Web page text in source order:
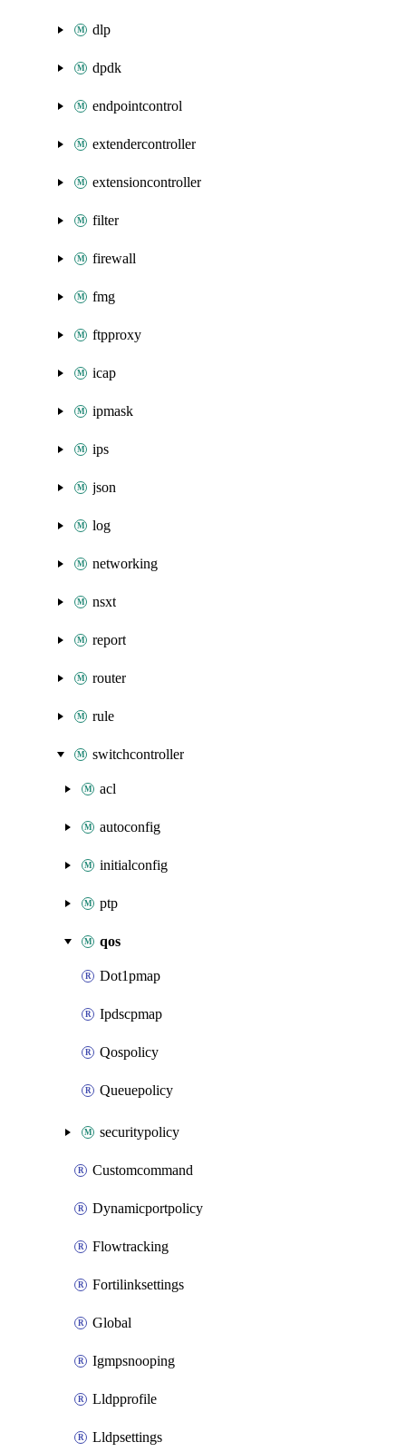
dlp
dpdk
endpointcontrol
extendercontroller
extensioncontroller
filter
firewall
fmg
ftpproxy
icap
ipmask
ips
json
log
networking
nsxt
report
router
rule
switchcontroller
acl
autoconfig
initialconfig
ptp
qos
Dot1pmap
Ipdscpmap
Qospolicy
Queuepolicy
securitypolicy
Customcommand
Dynamicportpolicy
Flowtracking
Fortilinksettings
Global
Igmpsnooping
Lldpprofile
Lldpsettings